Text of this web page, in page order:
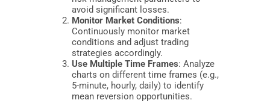
avoid significant losses.
Monitor Market Conditions:
Continuously monitor market
conditions and adjust trading
strategies accordingly.
Use Multiple Time Frames: Analyze
charts on different time frames (e.g.,
5-minute, hourly, daily) to identify
mean reversion opportunities.